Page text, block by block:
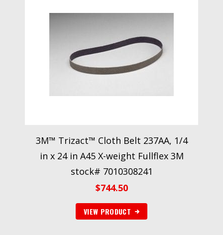
3M™ Trizact™ Cloth Belt 237AA, 1/4
in x 24 in A45 X-weight Fullflex 3M
stock# 7010308241
$744.50
VIEW PRODUCT